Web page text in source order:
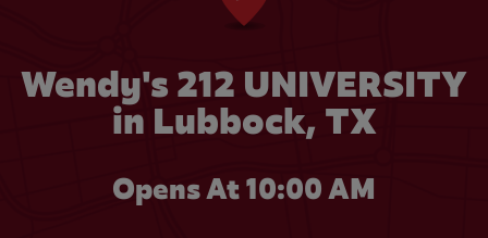
Wendy's 212 UNIVERSITY
in Lubbock, TX
Opens At 10:00 AM